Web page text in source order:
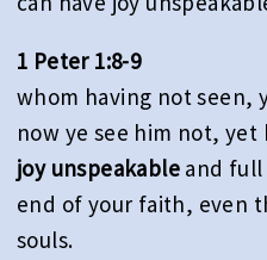
1 Peter 1:8-9
whom having not seen,
now ye see him not,
joy unspeakable and
end of your faith, even
souls.